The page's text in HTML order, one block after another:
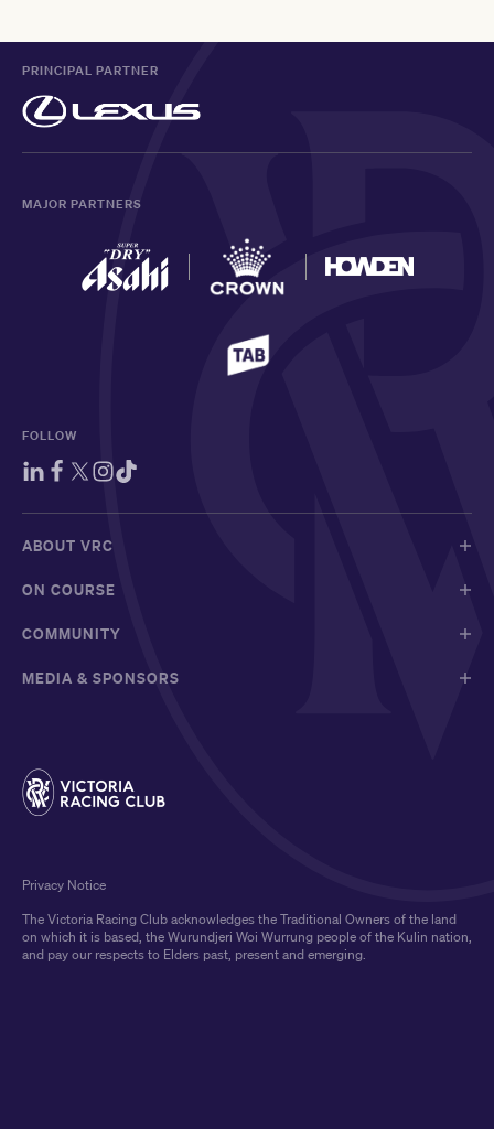
PRINCIPAL PARTNER
MAJOR PARTNERS
FOLLOW
ABOUT VRC
ON COURSE
COMMUNITY
MEDIA & SPONSORS
The Victoria Racing Club acknowledges the Traditional Owners of the land
on which it is based, the Wurundjeri Woi Wurrung people of the Kulin nation,
and pay our respects to Elders past, present and emerging.
Privacy Notice